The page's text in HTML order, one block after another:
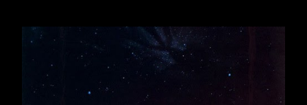
2017
January 2017
22
February 2017
21